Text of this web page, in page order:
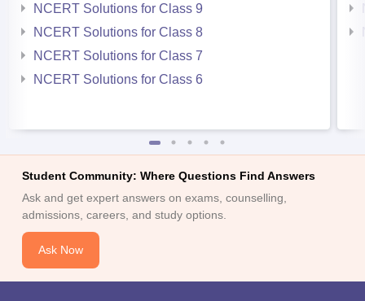
NCERT Solutions for Class 9
NCERT Solutions for Class 8
NCERT Solutions for Class 7
NCERT Solutions for Class 6
Student Community: Where Questions Find Answers
Ask and get expert answers on exams, counselling,
admissions, careers, and study options.
Ask Now